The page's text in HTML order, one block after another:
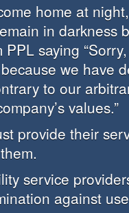
home at
in darkness
saying
we have
to our
values.”
provide their
service
against